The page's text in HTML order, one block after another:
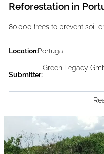
Reforestation in
80.000 trees to prevent soil
Location:Portugal
Submitter:
Green Legacy